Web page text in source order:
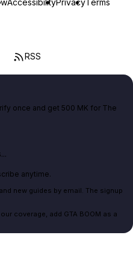
RSS
once and get 500 MK for The
anytime.
new guides by email. The signup
coverage, add GTA BOOM as a